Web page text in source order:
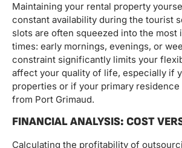
Maintaining your rental property
constant availability during the tourist
slots are often squeezed into the most
times: early mornings, evenings, or
constraint significantly limits your
affect your quality of life, especially if
properties or if your primary
from Port Grimaud.
FINANCIAL ANALYSIS: COST
Calculating the profitability of